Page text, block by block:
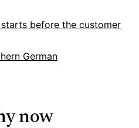
before the customer
German
now